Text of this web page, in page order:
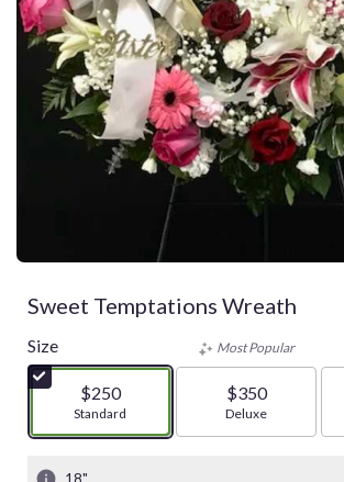
Sweet Temptations Wreath
Size
$250
Arrangement size
Standard
Most Popular
$350
Arrangement size
Deluxe